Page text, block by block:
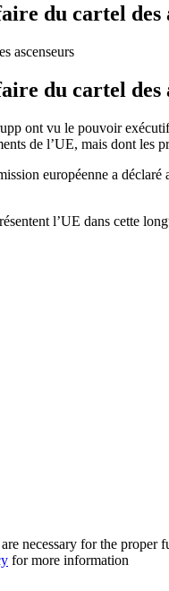
du cartel des
ascenseurs
du cartel des
ont vu le pouvoir
de l’UE, mais dont les
européenne a
l’UE dans cette
necessary for the
for more information